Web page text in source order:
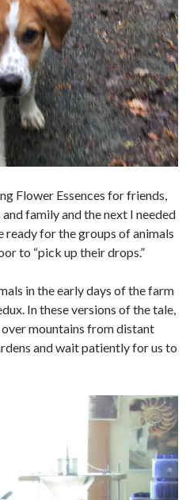
Flower Essences for friends,
family and the next I needed
ready for the groups of animals
to “pick up their drops.”
in the early days of the farm
In these versions of the tale,
mountains from distant
and wait patiently for us to